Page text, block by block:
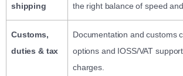
shipping
the right balance of speed
Customs,
duties & tax
Documentation and customs
options and IOSS/VAT
charges.